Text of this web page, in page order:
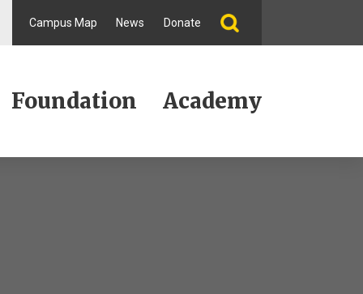
Campus Map News Donate
Foundation Academy